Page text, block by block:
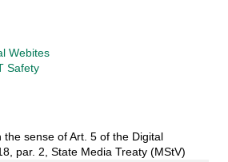
Webites
Safety
the sense of Art. 5 of the Digital
par. 2, State Media Treaty (MStV)